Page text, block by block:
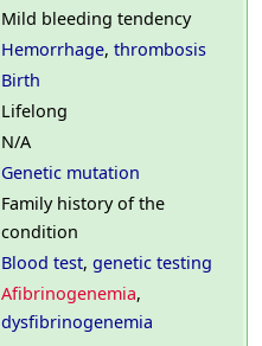
Mild bleeding tendency
Hemorrhage,thrombosis
Birth
Lifelong
N/A
Genetic mutation
Family history of the
condition
Blood test,genetic testing
Afibrinogenemia,
dysfibrinogenemia